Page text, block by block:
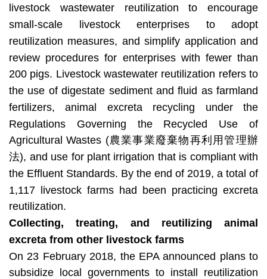
livestock wastewater reutilization to encourage
small-scale livestock enterprises to adopt
reutilization measures, and simplify application and
review procedures for enterprises with fewer than
200 pigs. Livestock wastewater reutilization refers to
the use of digestate sediment and fluid as farmland
fertilizers, animal excreta recycling under the
Regulations Governing the Recycled Use of
Agricultural Wastes (農業事業廢棄物再利用管理辦
法), and use for plant irrigation that is compliant with
the Effluent Standards. By the end of 2019, a total of
1,117 livestock farms had been practicing excreta
reutilization.
Collecting, treating, and reutilizing animal
excreta from other livestock farms
On 23 February 2018, the EPA announced plans to
subsidize local governments to install reutilization